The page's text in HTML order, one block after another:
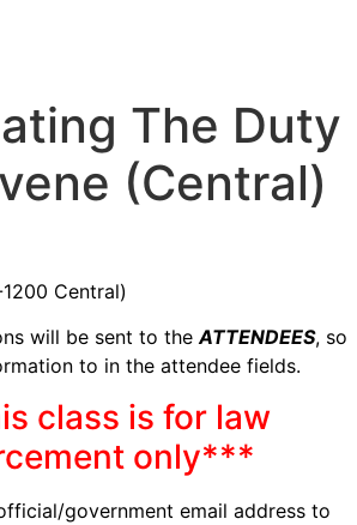
The Duty
(Central)
Central)
will be sent to theATTENDEES, so
to in the attendee fields.
class is for law
only***
government email address to